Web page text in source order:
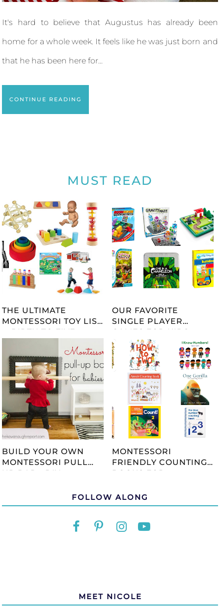
It's hard to believe that Augustus has already been
home for a whole week. It feels like he was just born and
that he has been here for...
CONTINUE READING
MUST READ
THE ULTIMATE
MONTESSORI TOY LIST
-- BIRTH TO FIVE --
OUR FAVORITE
SINGLE PLAYER
GAMES FOR KIDS
BUILD YOUR OWN
MONTESSORI PULL
UP BAR - DIY
MONTESSORI
FRIENDLY COUNTING
BOOKS FOR
FOLLOW ALONG
MEET NICOLE